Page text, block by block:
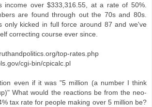
income over $333,316.55, at a rate of 50%.
are found through out the 70s and 80s.
only kicked in full force around 87 and we've
correcting course ever since.
top-rates.php
cgi-bin/cpicalc.pl
even if it was "5 million (a number I think
What would the reactions be from the neo-
tax rate for people making over 5 million be?